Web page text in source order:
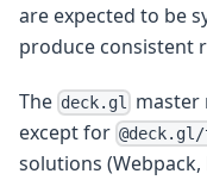
are expected to be
produce consistent
The deck.gl
master
except for
solutions